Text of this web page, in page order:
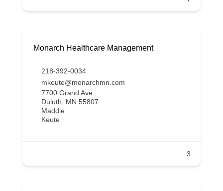
Monarch Healthcare Management
218-392-0034
mkeute@monarchmn.com
7700 Grand Ave
Duluth, MN 55807
Maddie
Keute
3